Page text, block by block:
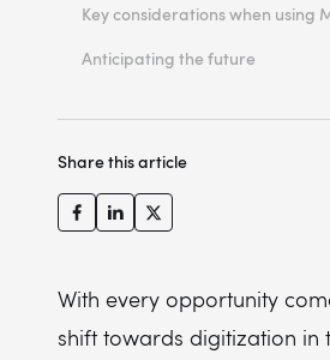
5. Support vector machine
6. K-nearest neighbor
3. Set a reasonable threshold
Anticipating the future
Share this article
With every opportunity
shift towards digitization in